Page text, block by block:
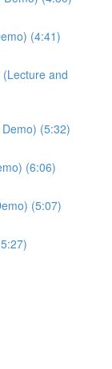
(4:41)
and
(5:32)
(6:06)
(5:07)